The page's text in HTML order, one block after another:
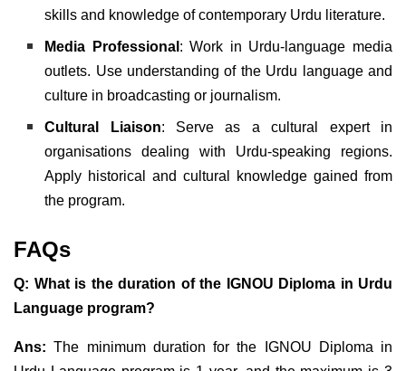
skills and knowledge of contemporary Urdu literature.
Media Professional : Work in Urdu-language media
outlets. Use understanding of the Urdu language and
culture in broadcasting or journalism.
Cultural Liaison: Serve as a cultural expert in
organisations dealing with Urdu-speaking regions.
Apply historical and cultural knowledge gained from
the program.
FAQs
Q: What is the duration of the IGNOU Diploma in Urdu
Language program?
Ans: The minimum duration for the IGNOU Diploma in